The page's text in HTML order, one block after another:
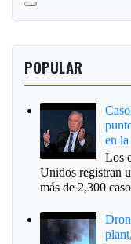
POPULAR
en
Los
Unidos registran
más de 2,300